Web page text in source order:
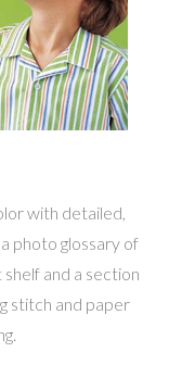
with detailed,
photo glossary of
and a section
stitch and paper